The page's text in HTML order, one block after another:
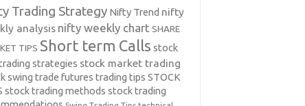
Trading Strategy Nifty Trend nifty
analysis nifty weekly chart SHARE
TIPS Short term Calls stock
strategies stock market trading
swing trade futures trading tips STOCK
stock trading methods stock trading